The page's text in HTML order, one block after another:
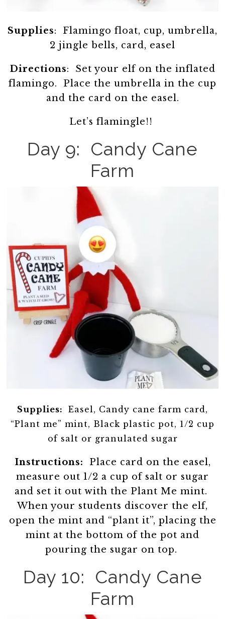
Supplies: Flamingo float, cup, umbrella,
2 jingle bells, card, easel
Directions: Set your elf on the inflated
flamingo. Place the umbrella in the cup
and the card on the easel.
Let’s flamingle!!
Day 9: Candy Cane
Farm
Supplies:
Easel, Candy cane farm card,
“Plant me” mint, Black plastic pot, 1/2 cup
of salt or granulated sugar
Instructions: Place card on the easel,
measure out 1/2 a cup of salt or sugar
and set it out with the Plant Me mint.
When your students discover the elf,
open the mint and “plant it”, placing the
mint at the bottom of the pot and
pouring the sugar on top.
Day 10: Candy Cane
Farm